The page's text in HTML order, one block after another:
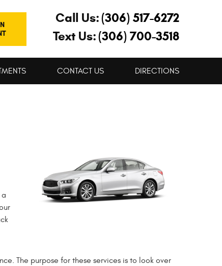
Call Us:(306) 517-6272
Text Us:(306) 700-3518
CONTACT US DIRECTIONS
The purpose for these services is to look over